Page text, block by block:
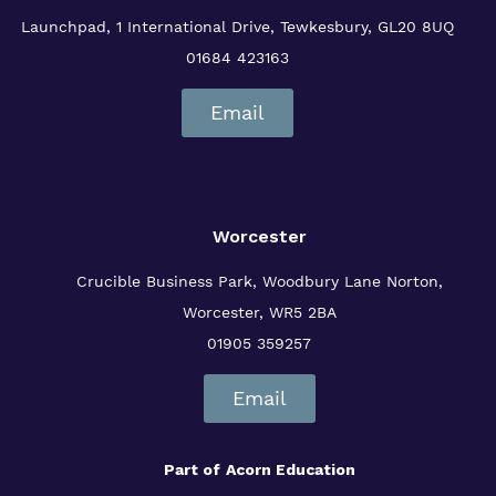
Launchpad, 1 International Drive, Tewkesbury, GL20 8UQ
01684 423163
Email
Worcester
Crucible Business Park, Woodbury LaneNorton,
Worcester, WR5 2BA
01905 359257
Email
Part of Acorn Education